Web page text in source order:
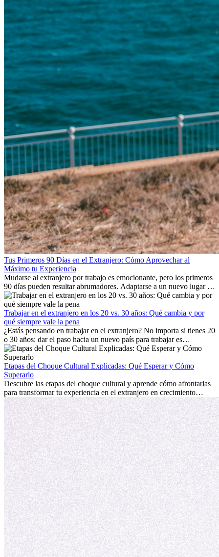
Tus Primeros 90 Días en el Extranjero: Cómo Aprovechar al
Máximo tu Experiencia
Mudarse al extranjero por trabajo es emocionante, pero los primeros
90 días pueden resultar abrumadores. Adaptarse a un nuevo lugar de
trabajo, construir una vida social, comprender la cultura local y lidiar
con la nostalgia son parte del proceso. Esta guía para expatriados te
mostrará cómo aprovechar al máximo tus primeros meses en el
extranjero, asegurando tanto éxito profesional como crecimiento
personal.
Trabajar en el extranjero en los 20 vs. 30 años: Qué cambia y por
qué siempre vale la pena
¿Estás pensando en trabajar en el extranjero? No importa si tienes 20
o 30 años: dar el paso hacia un nuevo país para trabajar es
emocionante y, a veces, desafiante. Muchas personas se preguntan si
la edad marca la diferencia. La verdad es que la experiencia
internacional siempre vale la pena. Puede impulsar tu carrera,
fomentar tu crecimiento personal y ofrecerte valiosas perspectivas
culturales que transforman tu vida.
Etapas del Choque Cultural Explicadas: Qué Esperar y Cómo
Superarlo
Descubre las etapas del choque cultural y aprende cómo afrontarlas
para transformar tu experiencia en el extranjero en crecimiento
personal y adaptación exitosa.